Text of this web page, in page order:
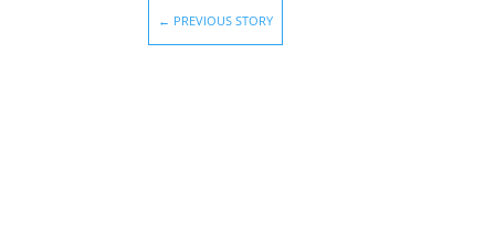
← PREVIOUS STORY